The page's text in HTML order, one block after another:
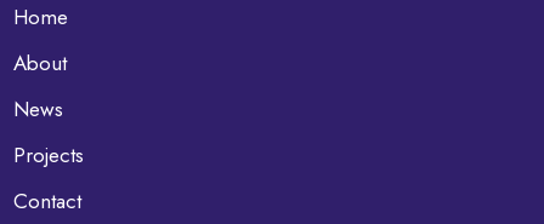
Home
About
News
Projects
Contact